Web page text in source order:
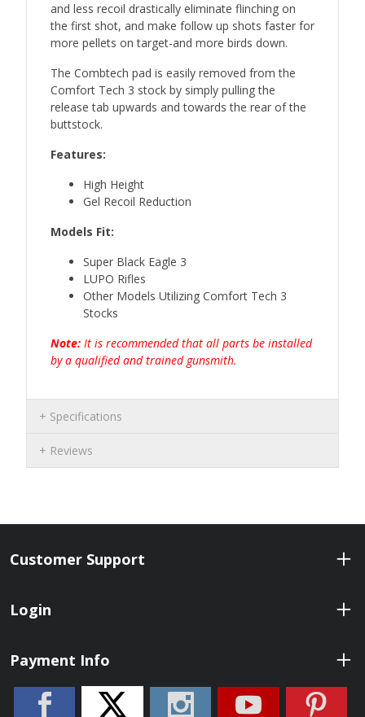
and less recoil drastically eliminate flinching on
the first shot, and make follow up shots faster for
more pellets on target-and more birds down.
The Combtech pad is easily removed from the
Comfort Tech 3 stock by simply pulling the
release tab upwards and towards the rear of the
buttstock.
Features:
High Height
Gel Recoil Reduction
Models Fit:
Super Black Eagle 3
LUPO Rifles
Other Models Utilizing Comfort Tech 3
Stocks
Note: It is recommended that all parts be installed
by a qualified and trained gunsmith.
Specifications
Reviews
Customer Support
Login
Payment Info